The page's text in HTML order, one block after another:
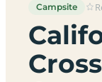
Campsite
Cross